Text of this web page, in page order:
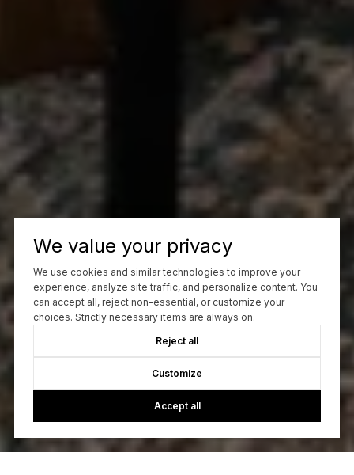
We value your privacy
We use cookies and similar technologies to improve your
experience, analyze site traffic, and personalize content. You
can accept all, reject non-essential, or customize your
choices. Strictly necessary items are always on.
Reject all
Customize
Accept all